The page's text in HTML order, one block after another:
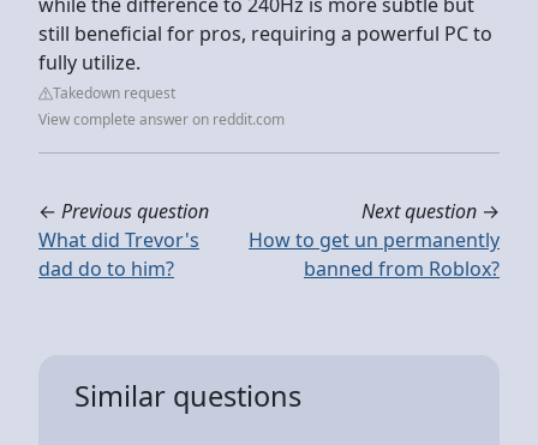
still beneficial for pros, requiring a powerful PC to
fully utilize.
Takedown request
View complete answer on reddit.com
← Previous question
What did Trevor's
dad do to him?
Next question →
How to get un permanently
banned from Roblox?
Similar questions